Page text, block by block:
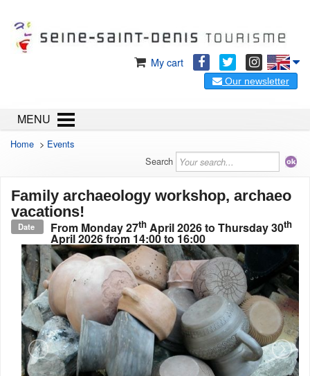
My cart
Our newsletter
MENU
Home > Events
Search
Family archaeology workshop, archaeo
vacations!
Date From Monday 27th April 2026to Thursday 30th
April 2026from 14:00 to 16:00